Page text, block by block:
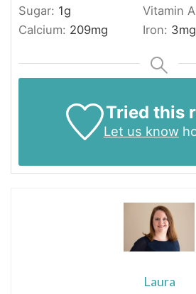
Sugar: 1g Vitamin
Calcium: 209mg Iron: 3mg
Tried this
Let us know
Laura